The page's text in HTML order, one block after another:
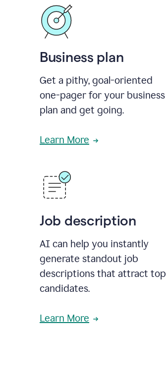
Business plan
Get a pithy, goal-oriented
one-pager for your business
plan and get going.
Learn More
Job description
AI can help you instantly
generate standout job
descriptions that attract top
candidates.
Learn More